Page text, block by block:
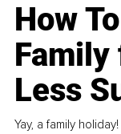
How
Family
Less
Yay, a family